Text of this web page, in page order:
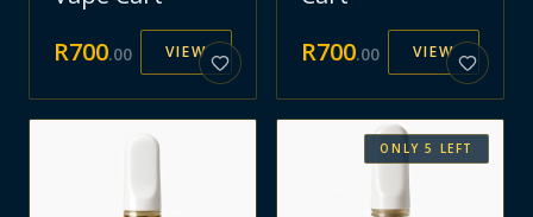
R700.00 VIEW
R700.00 VIEW
ONLY5 LEFT